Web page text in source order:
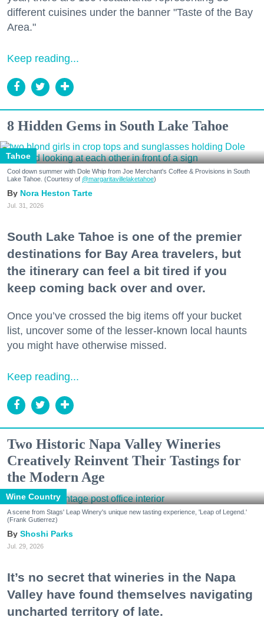
different cuisines under the banner "Taste of the Bay
Area."
Keep reading...
8 Hidden Gems in South Lake Tahoe
Tahoe
Cool down summer with Dole Whip from Joe Merchant's Coffee & Provisions in South
Lake Tahoe. (Courtesy of @margaritavillelaketahoe)
Nora Heston Tarte
Jul. 31, 2026
South Lake Tahoe is one of the premier
destinations for Bay Area travelers, but
the itinerary can feel a bit tired if you
keep coming back over and over.
Once you’ve crossed the big items off your bucket
list, uncover some of the lesser-known local haunts
you might have otherwise missed.
Keep reading...
Two Historic Napa Valley Wineries
Creatively Reinvent Their Tastings for
the Modern Age
Wine Country
A scene from Stags' Leap Winery's unique new tasting experience, 'Leap of Legend.'
(Frank Gutierrez)
Shoshi Parks
Jul. 29, 2026
It’s no secret that wineries in the Napa
Valley have found themselves navigating
uncharted territory of late.